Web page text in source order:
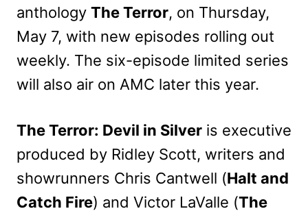
anthology The Terror, on Thursday,
May 7, with new episodes rolling out
weekly. The six-episode limited series
will also air on AMC later this year.
The Terror: Devil in Silver is executive
produced by Ridley Scott, writers and
showrunners Chris Cantwell (Halt and
Catch Fire) and Victor LaValle (The